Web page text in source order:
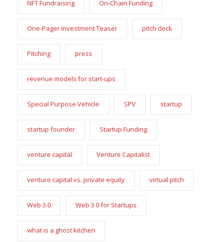
NFT Fundraising On-Chain Funding
One-Pager Investment Teaser pitch deck
Pitching press
revenue models for start-ups
Special Purpose Vehicle SPV startup
startup founder Startup Funding
venture capital Venture Capitalist
venture capital vs. private equity virtual pitch
Web 3.0 Web 3.0 for Startups
what is a ghost kitchen